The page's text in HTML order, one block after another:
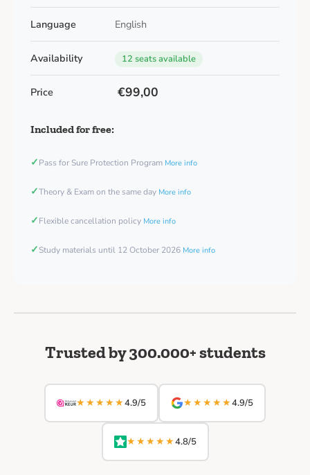
Language English
Availability 12 seats available
Price €99,00
Included for free:
✓Pass for Sure Protection Program More info
✓Theory & Exam on the same day More info
✓Flexible cancellation policy More info
✓Study materials until 12 October 2026 More info
Trusted by 300.000+ students
★★★★★4.9/5 ★★★★★4.9/5
★★★★★4.8/5